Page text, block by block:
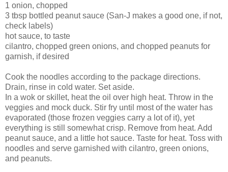
1 onion, chopped
3 tbsp bottled peanut sauce (San-J makes a good one, if not,
check labels)
hot sauce, to taste
cilantro, chopped green onions, and chopped peanuts for
garnish, if desired
Cook the noodles according to the package directions.
Drain, rinse in cold water. Set aside.
In a wok or skillet, heat the oil over high heat. Throw in the
veggies and mock duck. Stir fry until most of the water has
evaporated (those frozen veggies carry a lot of it), yet
everything is still somewhat crisp. Remove from heat. Add
peanut sauce, and a little hot sauce. Taste for heat. Toss with
noodles and serve garnished with cilantro, green onions,
and peanuts.